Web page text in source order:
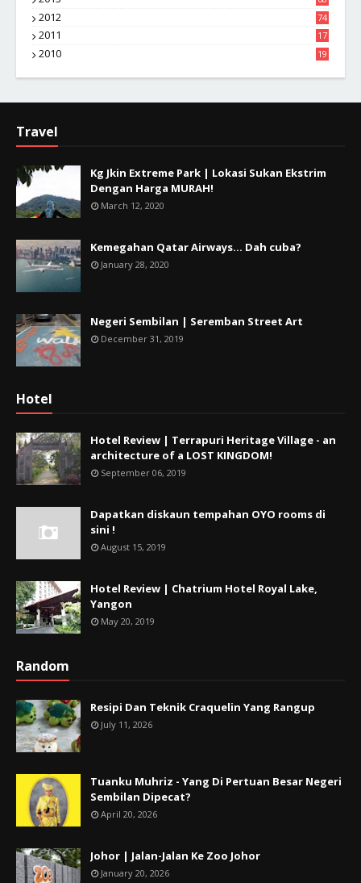
2012 74
2011
17
4
2010
19
Travel
Kg Jkin Extreme Park | Lokasi Sukan Ekstrim
Dengan Harga MURAH!
March 12, 2020
Kemegahan Qatar Airways... Dah cuba?
January 28, 2020
Negeri Sembilan | Seremban Street Art
December 31, 2019
Hotel
Hotel Review | Terrapuri Heritage Village - an
architecture of a LOST KINGDOM!
September 06, 2019
Dapatkan diskaun tempahan OYO rooms di
sini !
August 15, 2019
Hotel Review | Chatrium Hotel Royal Lake,
Yangon
May 20, 2019
Random
Resipi Dan Teknik Craquelin Yang Rangup
July 11, 2026
Tuanku Muhriz - Yang Di Pertuan Besar Negeri
Sembilan Dipecat?
April 20, 2026
Johor | Jalan-Jalan Ke Zoo Johor
January 20, 2026